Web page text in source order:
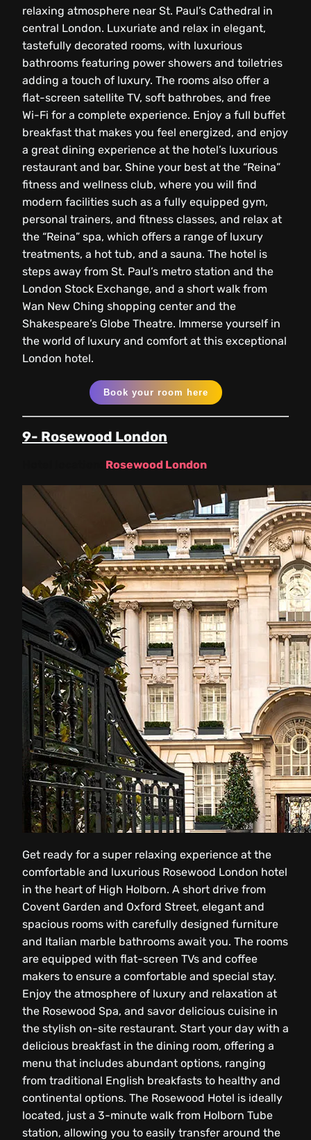
relaxing atmosphere near St. Paul’s Cathedral in
central London. Luxuriate and relax in elegant,
tastefully decorated rooms, with luxurious
bathrooms featuring power showers and toiletries
adding a touch of luxury. The rooms also offer a
flat-screen satellite TV, soft bathrobes, and free
Wi-Fi for a complete experience. Enjoy a full buffet
breakfast that makes you feel energized, and enjoy
a great dining experience at the hotel’s luxurious
restaurant and bar. Shine your best at the “Reina”
fitness and wellness club, where you will find
modern facilities such as a fully equipped gym,
personal trainers, and fitness classes, and relax at
the “Reina” spa, which offers a range of luxury
treatments, a hot tub, and a sauna. The hotel is
steps away from St. Paul’s metro station and the
London Stock Exchange, and a short walk from
Wan New Ching shopping center and the
Shakespeare’s Globe Theatre. Immerse yourself in
the world of luxury and comfort at this exceptional
London hotel.
Book your room here
9- Rosewood London
Rosewood London
Get ready for a super relaxing experience at the
comfortable and luxurious Rosewood London hotel
in the heart of High Holborn. A short drive from
Covent Garden and Oxford Street, elegant and
spacious rooms with carefully designed furniture
and Italian marble bathrooms await you. The rooms
are equipped with flat-screen TVs and coffee
makers to ensure a comfortable and special stay.
Enjoy the atmosphere of luxury and relaxation at
the Rosewood Spa, and savor delicious cuisine in
the stylish on-site restaurant. Start your day with a
delicious breakfast in the dining room, offering a
menu that includes abundant options, ranging
from traditional English breakfasts to healthy and
continental options. The Rosewood Hotel is ideally
located, just a 3-minute walk from Holborn Tube
station, allowing you to easily transfer around the